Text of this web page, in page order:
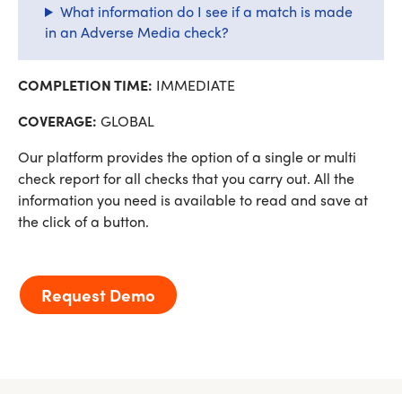
What information do I see if a match is made
in an Adverse Media check?
COMPLETION TIME: IMMEDIATE
COVERAGE: GLOBAL
Our platform provides the option of a single or multi
check report for all checks that you carry out. All the
information you need is available to read and save at
the click of a button.
Request Demo